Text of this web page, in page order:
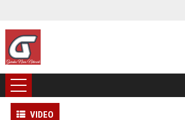
VIDEO